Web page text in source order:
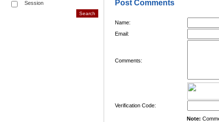
Session
Post Comments
Name:
Email:
Comments:
Verification Code:
Note: